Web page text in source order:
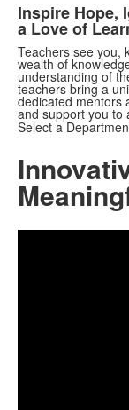
Inspire Hope,
a Love of
Teachers see you,
wealth of
understanding of
teachers bring a
dedicated mentors
and support you to
Select a